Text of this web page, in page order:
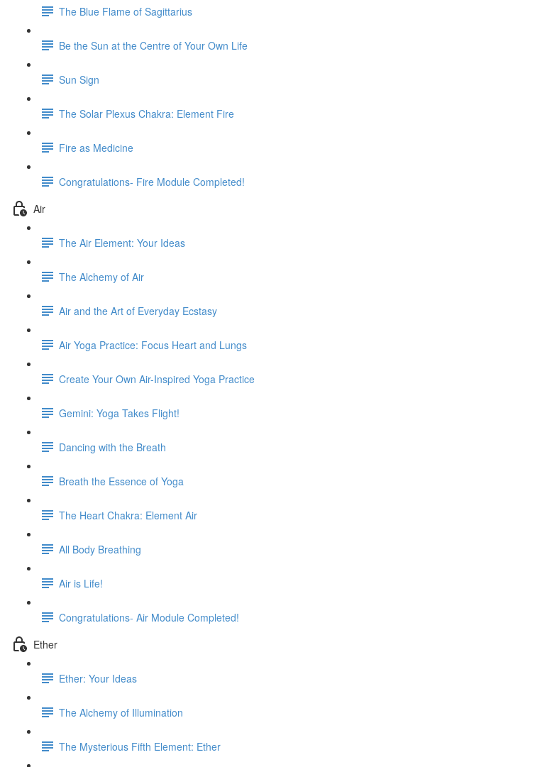
The Blue Flame of Sagittarius
Be the Sun at the Centre of Your Own Life
Sun Sign
The Solar Plexus Chakra: Element Fire
Fire as Medicine
Congratulations- Fire Module Completed!
Air
The Air Element: Your Ideas
The Alchemy of Air
Air and the Art of Everyday Ecstasy
Air Yoga Practice: Focus Heart and Lungs
Create Your Own Air-Inspired Yoga Practice
Gemini: Yoga Takes Flight!
Dancing with the Breath
Breath the Essence of Yoga
The Heart Chakra: Element Air
All Body Breathing
Air is Life!
Congratulations- Air Module Completed!
Ether
Ether: Your Ideas
The Alchemy of Illumination
The Mysterious Fifth Element: Ether